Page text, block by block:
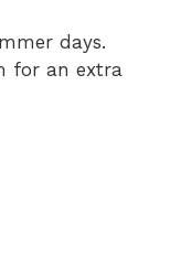
days.
for an extra